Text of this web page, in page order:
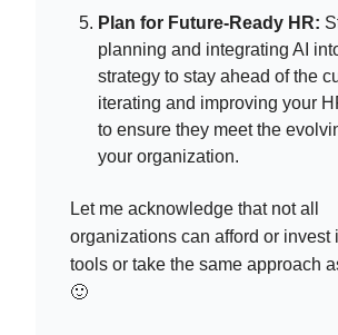
Plan for Future-Ready HR:
planning and integrating AI
strategy to stay ahead of the
iterating and improving your
to ensure they meet the
your organization.
Let me acknowledge that not all
organizations can afford or invest
tools or take the same approach
🙂